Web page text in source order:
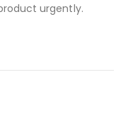
urgently.